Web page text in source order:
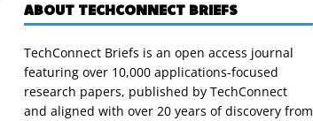
ABOUT TECHCONNECT BRIEFS
TechConnect Briefs is an open access journal
featuring over 10,000 applications-focused
research papers, published by TechConnect
and aligned with over 20 years of discovery from